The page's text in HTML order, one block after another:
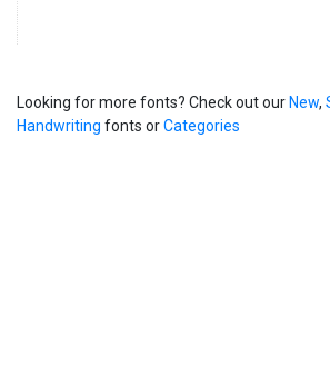
Looking for more fonts? Check out our New,
Handwriting fonts orCategories